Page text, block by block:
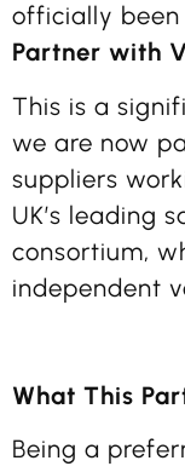
officially
Partner with
This is a
we are now
suppliers
UK’s leading
consortium,
independent
What This
Being a